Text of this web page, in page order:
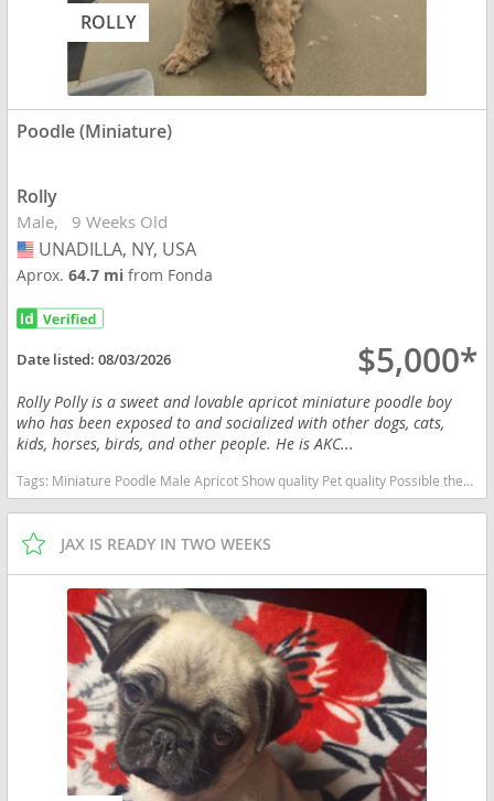
ROLLY
Poodle (Miniature)
Rolly
Male 9 Weeks Old
USA
UNADILLA, NY, USA
Aprox.64.7 mifrom Fonda
Date listed:08/03/2026 $5,000*
Rolly Polly is a sweet and lovable apricot miniature poodle boy
who has been exposed to and socialized with other dogs, cats,
kids, horses, birds, and other people. He is AKC...
Tags: Miniature Poodle Male Apricot Show quality Pet quality Possible therapy dog Well socialized New York dogs New York puppy(s) Poodle (Miniature) New York good with kids dog breed hypoallergenic dog breed low shedding dog breed smartest dog breeds dog breed
JAX IS READY IN TWO WEEKS